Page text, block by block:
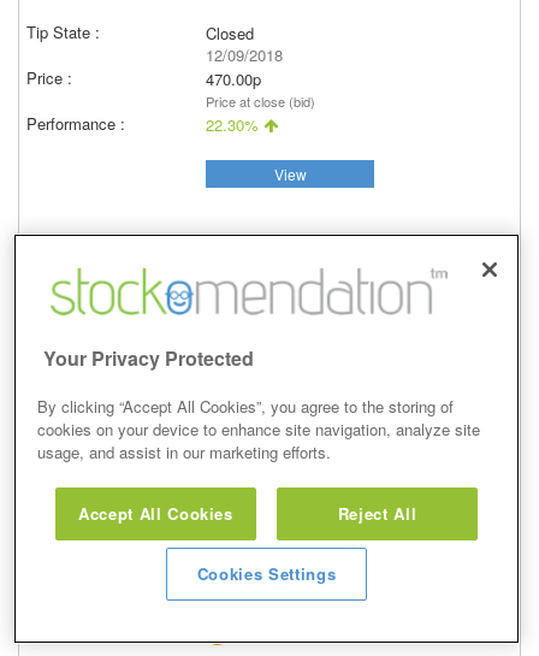
Closed
12/09/2018
470.00p
Price at close (bid)
22.30%
View
Buy
29 May 2018
Closed
13/06/2018
438.00p
13.46%
View
Your Privacy Protected
By clicking “Accept All Cookies”, you agree to the storing of
cookies on your device to enhance site navigation, analyze site
usage, and assist in our marketing efforts.
Accept All Cookies Reject All
Cookies Settings